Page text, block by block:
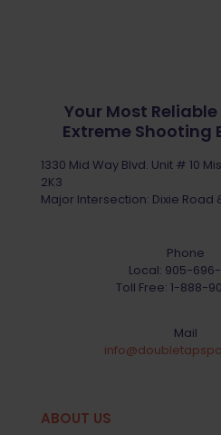
Your Most
Extreme Shooting
1330 Mid Way Blvd. Unit # 10
2K3
Major Intersection: Dixie Road
Phone
Local: 905-696-
Toll Free: 1-888-
Mail
ABOUT US